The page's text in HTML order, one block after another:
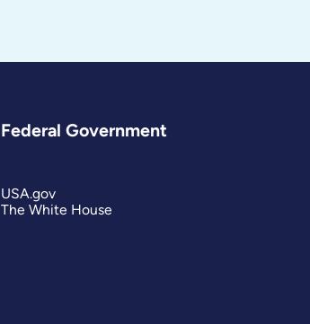
Federal Government
USA.gov
The White House